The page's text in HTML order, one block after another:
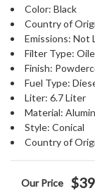
Color: Black
Country of
Emissions: Not
Filter Type:
Finish:
Fuel Type:
Liter: 6.7 Liter
Material:
Style: Conical
Country of